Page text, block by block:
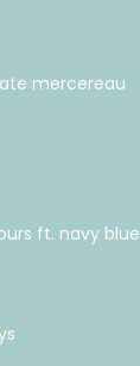
mercereau
ft. navy blue